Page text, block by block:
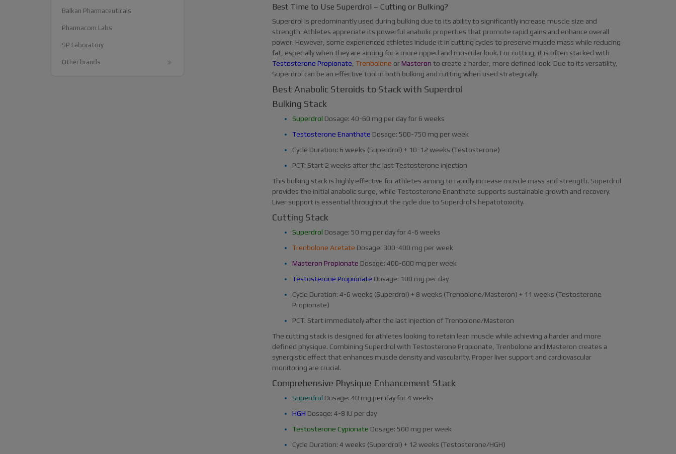
Balkan Pharmaceuticals
Pharmacom Labs
SP Laboratory
Other brands
Best Time to Use Superdrol – Cutting or Bulking?
Superdrol is predominantly used during bulking due to its ability to significantly increase muscle size and
strength. Athletes appreciate its powerful anabolic properties that promote rapid gains and enhance overall
power. However, some experienced athletes include it in cutting cycles to preserve muscle mass while reducing
fat, especially when they are aiming for a more ripped and muscular look. For cutting, it is often stacked with
Testosterone Propionate, Trenbolone orMasteron to create a harder, more defined look. Due to its versatility,
Superdrol can be an effective tool in both bulking and cutting when used strategically.
Best Anabolic Steroids to Stack with Superdrol
Bulking Stack
Superdrol Dosage: 40-60 mg per day for 6 weeks
Testosterone Enanthate Dosage: 500-750 mg per week
Cycle Duration: 6 weeks (Superdrol) + 10-12 weeks (Testosterone)
PCT: Start 2 weeks after the last Testosterone injection
This bulking stack is highly effective for athletes aiming to rapidly increase muscle mass and strength. Superdrol
provides the initial anabolic surge, while Testosterone Enanthate supports sustainable growth and recovery.
Liver support is essential throughout the cycle due to Superdrol’s hepatotoxicity.
Cutting Stack
Superdrol Dosage: 50 mg per day for 4-6 weeks
Trenbolone Acetate Dosage: 300-400 mg per week
Masteron Propionate Dosage: 400-600 mg per week
Testosterone Propionate Dosage: 100 mg per day
Cycle Duration: 4-6 weeks (Superdrol) + 8 weeks (Trenbolone/Masteron) + 11 weeks (Testosterone
Propionate)
PCT: Start immediately after the last injection of Trenbolone/Masteron
The cutting stack is designed for athletes looking to retain lean muscle while achieving a harder and more
defined physique. Combining Superdrol with Testosterone Propionate, Trenbolone and Masteron creates a
synergistic effect that enhances muscle density and vascularity. Proper liver support and cardiovascular
monitoring are crucial.
Comprehensive Physique Enhancement Stack
Superdrol Dosage: 40 mg per day for 4 weeks
HGH Dosage: 4-8 IU per day
Testosterone Cypionate Dosage: 500 mg per week
Cycle Duration: 4 weeks (Superdrol) + 12 weeks (Testosterone/HGH)